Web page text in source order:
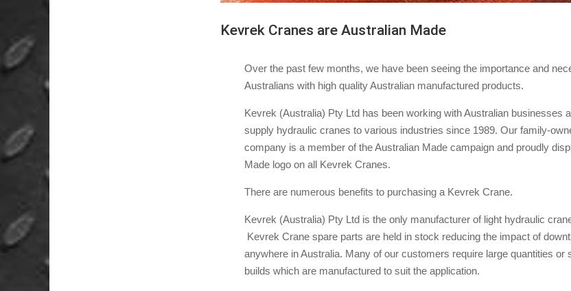
Kevrek Cranes are Australian Made
Over the past few months, we have been seeing the importance and
Australians with high quality Australian manufactured products.
Kevrek (Australia) Pty Ltd has been working with Australian businesses
supply hydraulic cranes to various industries since 1989. Our family-
company is a member of the Australian Made campaign and proudly
Made logo on all Kevrek Cranes.
There are numerous benefits to purchasing a Kevrek Crane.
Kevrek (Australia) Pty Ltd is the only manufacturer of light hydraulic
Kevrek Crane spare parts are held in stock reducing the impact of
anywhere in Australia. Many of our customers require large quantities or
builds which are manufactured to suit the application.